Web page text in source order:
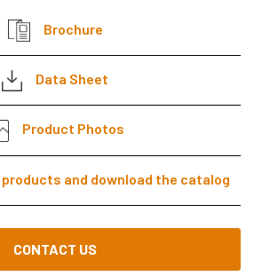
MACHINES &
TAPE
DISPENSERS
Flexographic
Machines
Brochure
Data Sheet
Product Photos
and download the catalog
CONTACT US